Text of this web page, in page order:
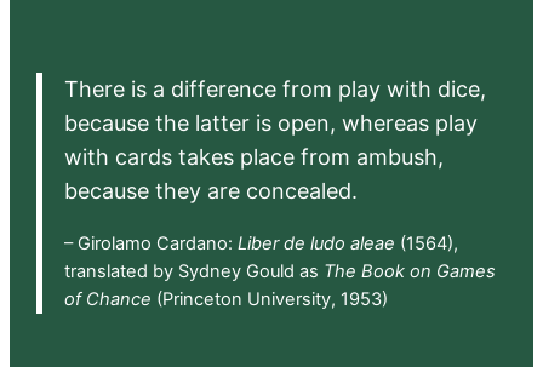
There is a difference from play with dice,
because the latter is open, whereas play
with cards takes place from ambush,
because they are concealed.
– Girolamo Cardano: Liber de ludo aleae (1564),
translated by Sydney Gould as The Book on Games
of Chance (Princeton University, 1953)